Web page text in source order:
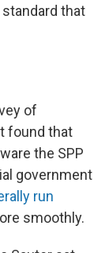
that
of
found that
the SPP
government
run
smoothly.